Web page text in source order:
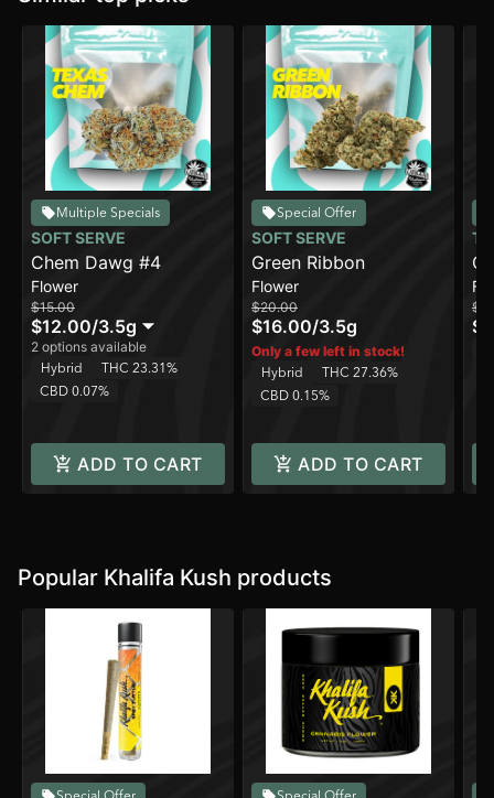
Multiple Specials
SOFT SERVE
Chem Dawg #4
Flower
$15.00
$12.00/3.5g
2 options available
Hybrid
THC 23.31%
CBD 0.07%
ADD TO CART
Special Offer
SOFT SERVE
Green Ribbon
Flower
$20.00
$16.00/3.5g
Only a few left in stock!
Hybrid
THC 27.36%
CBD 0.15%
ADD TO CART
Popular Khalifa Kush products